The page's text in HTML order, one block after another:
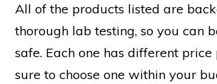
All of the products listed are
thorough lab testing, so you can
safe. Each one has different price
sure to choose one within your